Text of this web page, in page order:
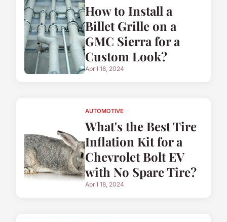
How to Install a
Billet Grille on a
GMC Sierra for a
Custom Look?
April 18, 2024
AUTOMOTIVE
What's the Best Tire
Inflation Kit for a
Chevrolet Bolt EV
with No Spare Tire?
April 18, 2024